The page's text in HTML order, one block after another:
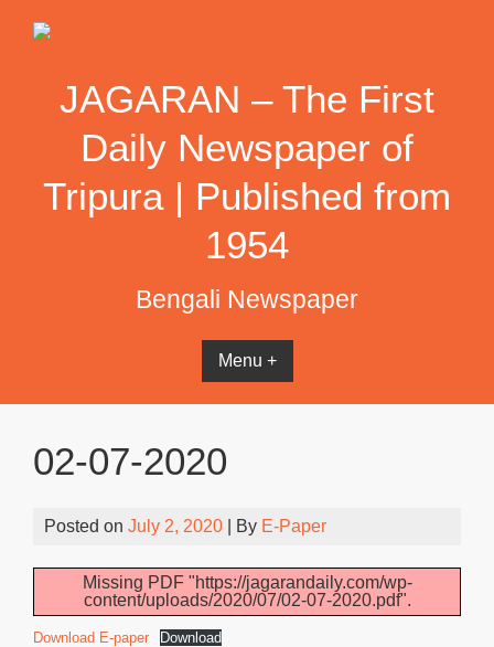
JAGARAN – The First
Daily Newspaper of
Tripura | Published from
1954
Bengali Newspaper
Menu +
02-07-2020
Posted on July 2, 2020 | By E-Paper
Missing PDF "https://jagarandaily.com/wp-
content/uploads/2020/07/02-07-2020.pdf".
Download E-paper Download